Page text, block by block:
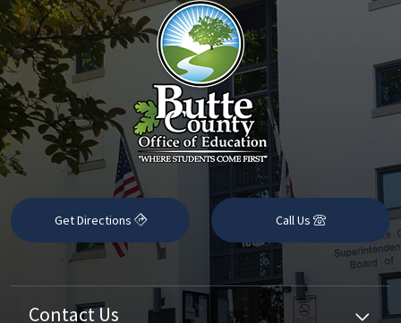
Get Directions Call Us
Contact Us